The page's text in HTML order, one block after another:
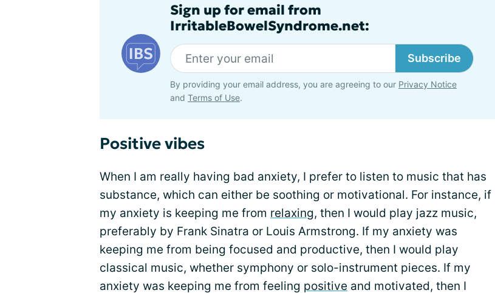
Sign up for email from
IrritableBowelSyndrome.net:
Subscribe
By providing your email address, you are agreeing to our Privacy Notice
and Terms of Use.
Positive vibes
When I am really having bad anxiety, I prefer to listen to music that has
substance, which can either be soothing or motivational. For instance, if
my anxiety is keeping me from relaxing, then I would play jazz music,
preferably by Frank Sinatra or Louis Armstrong. If my anxiety was
keeping me from being focused and productive, then I would play
classical music, whether symphony or solo-instrument pieces. If my
anxiety was keeping me from feeling positive and motivated, then I